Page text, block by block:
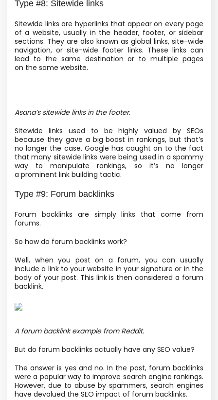
Type #8: Sitewide links
Sitewide links are hyperlinks that appear on every page
of a website, usually in the header, footer, or sidebar
sections. They are also known as global links, site-wide
navigation, or site-wide footer links. These links can
lead to the same destination or to multiple pages
on the same website.
Asana’s sitewide links in the footer.
Sitewide links used to be highly valued by SEOs
because they gave a big boost in rankings, but that’s
no longer the case. Google has caught on to the fact
that many sitewide links were being used in a spammy
way to manipulate rankings, so it’s no longer
a prominent link building tactic.
Type #9: Forum backlinks
Forum backlinks are simply links that come from
forums.
So how do forum backlinks work?
Well, when you post on a forum, you can usually
include a link to your website in your signature or in the
body of your post. This link is then considered a forum
backlink.
A forum backlink example from Reddit.
But do forum backlinks actually have any SEO value?
The answer is yes and no. In the past, forum backlinks
were a popular way to improve search engine rankings.
However, due to abuse by spammers, search engines
have devalued the SEO impact of forum backlinks.